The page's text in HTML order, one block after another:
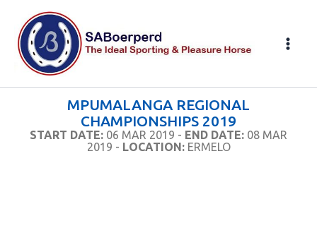
content
MPUMALANGA REGIONAL
CHAMPIONSHIPS 2019
START DATE: 06 MAR 2019 - END DATE: 08 MAR
2019 - LOCATION:ERMELO